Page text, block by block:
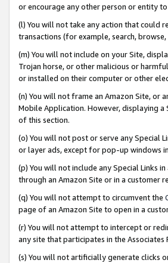
or encourage any other person or entity
(l) You will not take any action that could
transactions (for example, search,
(m) You will not include on your Site,
Trojan horse, or other malicious or
or installed on their computer or other
(n) You will not frame an Amazon Site, or
Mobile Application. However, displaying
of this section.
(o) You will not post or serve any Special
or layer ads, except for pop-up windows
(p) You will not include any Special Links
through an Amazon Site or in a customer
(q) You will not attempt to circumvent the
page of an Amazon Site to open in a
(r) You will not attempt to intercept or
any site that participates in the Associates
(s) You will not artificially generate clicks